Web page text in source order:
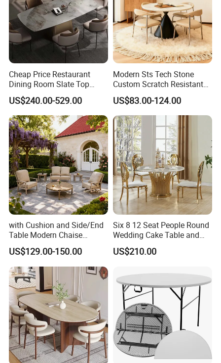
Cheap Price Restaurant
Dining Room Slate Top
Dining Table Set for 6 8
Seater Chairs
US$240.00-529.00
Modern Sts Tech Stone
Custom Scratch Resistant
Lightweight Dining Table
US$83.00-124.00
with Cushion and Side/End
Table Modern Chaise
Adjustable Back Recliner
Clare View Outdoor Swivel
Glider/Lounge Chair Price
for Garden Patio Meals
US$129.00-150.00
Six 8 12 Seat People Round
Wedding Cake Table and
Chair Bliss Marble Glass
Dining Table Set Bride Gold
Rental Restaurant Table
US$210.00